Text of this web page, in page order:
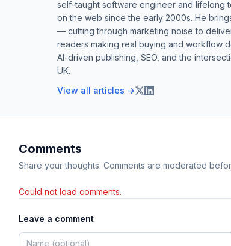
self-taught software engineer and lifelong
on the web since the early 2000s. He
— cutting through marketing noise to
readers making real buying and workflow
AI-driven publishing, SEO, and the
UK.
View all articles →
Comments
Share your thoughts. Comments are moderated
Could not load comments.
Leave a comment